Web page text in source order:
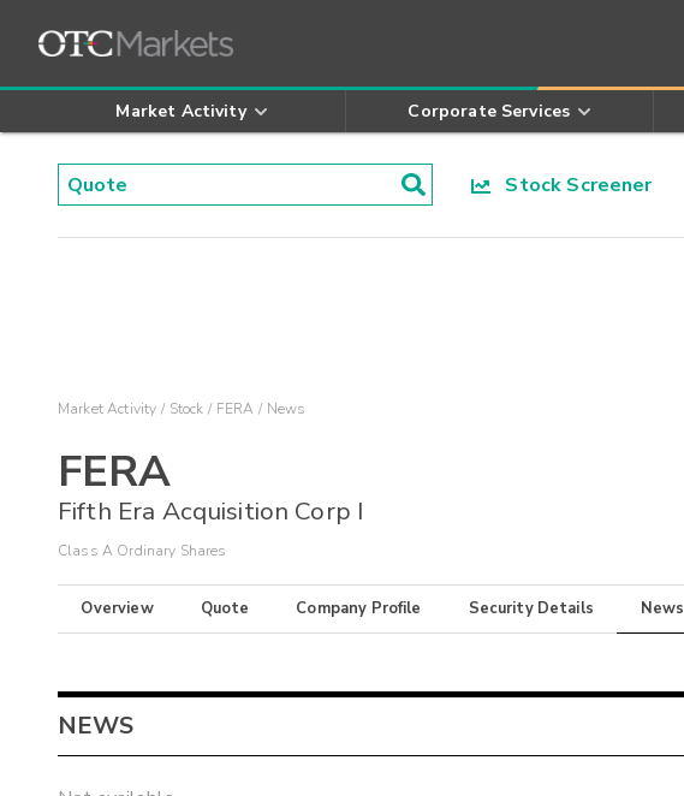
Market Activity Corporate Services
Stock Screener
Market Activity Stock FERA News
FERA
Fifth Era Acquisition Corp I
Class A Ordinary Shares
Overview Quote Company Profile Security Details News
NEWS